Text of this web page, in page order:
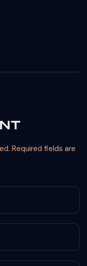
Required fields are